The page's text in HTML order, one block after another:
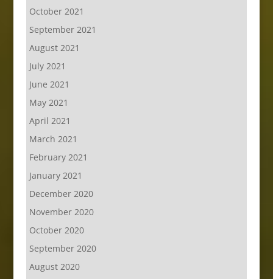
October 2021
September 2021
August 2021
July 2021
June 2021
May 2021
April 2021
March 2021
February 2021
January 2021
December 2020
November 2020
October 2020
September 2020
August 2020